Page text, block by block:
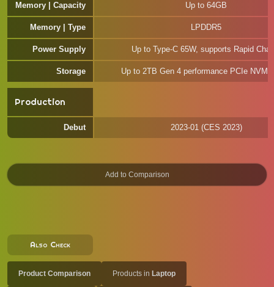
Memory | Capacity Up to 64GB
Memory | Type LPDDR5
Power Supply Up to Type-C 65W, supports Rapid
Storage Up to 2TB Gen 4 performance PCIe
Production
Debut 2023-01 (CES 2023)
Also Check
Product Comparison Products in Laptop